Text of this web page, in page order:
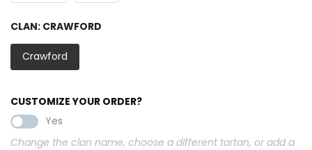
CLAN: CRAWFORD
Crawford
CUSTOMIZE YOUR ORDER?
Yes
Change the clan name, choose a different tartan, or add a